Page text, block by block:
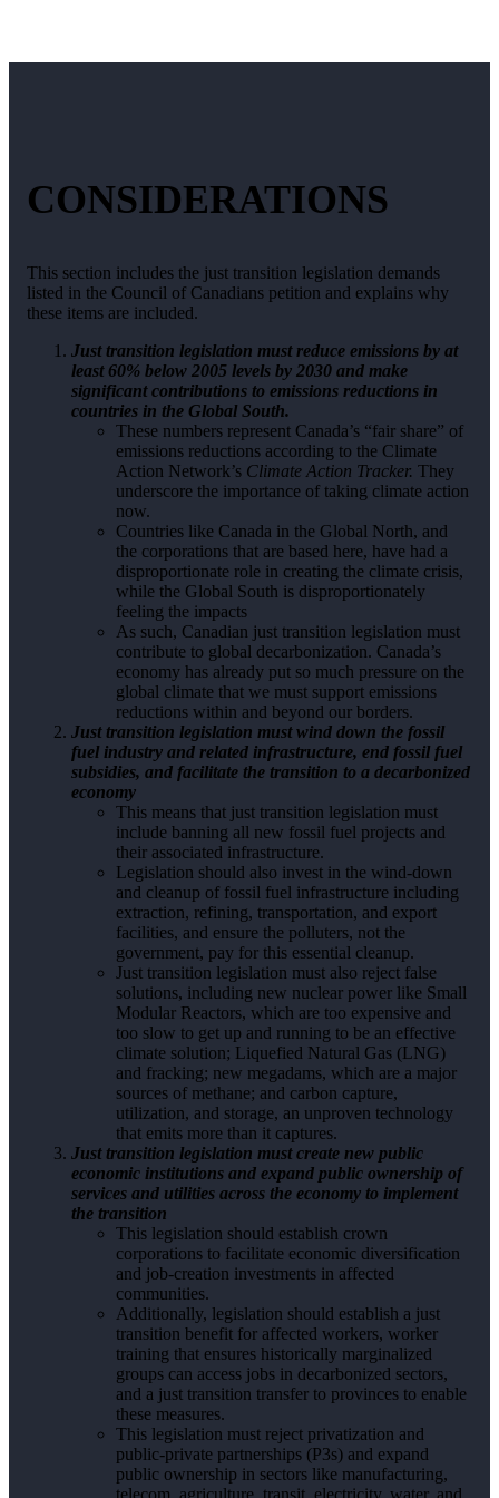
CONSIDERATIONS
This section includes the just transition legislation demands
listed in the Council of Canadians petition and explains why
these items are included.
Just transition legislation must reduce emissions by at
least 60% below 2005 levels by 2030 and make
significant contributions to emissions reductions in
countries in the Global South.
These numbers represent Canada’s “fair share” of
emissions reductions according to the Climate
Action Network’s Climate Action Tracker. They
underscore the importance of taking climate action
now.
Countries like Canada in the Global North, and
the corporations that are based here, have had a
disproportionate role in creating the climate crisis,
while the Global South is disproportionately
feeling the impacts
As such, Canadian just transition legislation must
contribute to global decarbonization. Canada’s
economy has already put so much pressure on the
global climate that we must support emissions
reductions within and beyond our borders.
Just transition legislation must wind down the fossil
fuel industry and related infrastructure, end fossil fuel
subsidies, and facilitate the transition to a decarbonized
economy
This means that just transition legislation must
include banning all new fossil fuel projects and
their associated infrastructure.
Legislation should also invest in the wind-down
and cleanup of fossil fuel infrastructure including
extraction, refining, transportation, and export
facilities, and ensure the polluters, not the
government, pay for this essential cleanup.
Just transition legislation must also reject false
solutions, including new nuclear power like Small
Modular Reactors, which are too expensive and
too slow to get up and running to be an effective
climate solution; Liquefied Natural Gas (LNG)
and fracking; new megadams, which are a major
sources of methane; and carbon capture,
utilization, and storage, an unproven technology
that emits more than it captures.
Just transition legislation must create new public
economic institutions and expand public ownership of
services and utilities across the economy to implement
the transition
This legislation should establish crown
corporations to facilitate economic diversification
and job-creation investments in affected
communities.
Additionally, legislation should establish a just
transition benefit for affected workers, worker
training that ensures historically marginalized
groups can access jobs in decarbonized sectors,
and a just transition transfer to provinces to enable
these measures.
This legislation must reject privatization and
public-private partnerships (P3s) and expand
public ownership in sectors like manufacturing,
telecom, agriculture, transit, electricity, water, and